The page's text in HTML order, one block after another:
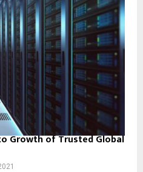
Growth of Trusted Global